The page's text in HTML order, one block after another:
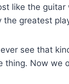
like the
the greatest
see that
thing. Now we